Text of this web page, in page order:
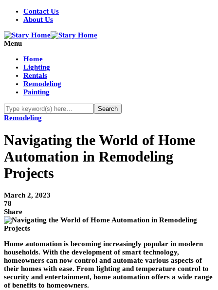
Contact Us
About Us
Menu
Home
Lighting
Rentals
Remodeling
Painting
Remodeling
Navigating the World of Home
Automation in Remodeling
Projects
March 2, 2023
78
Share
Home automation is becoming increasingly popular in modern
households. With the development of smart technology,
homeowners can now control and automate various aspects of
their homes with ease. From lighting and temperature control to
security and entertainment, home automation offers a wide range
of benefits to homeowners.